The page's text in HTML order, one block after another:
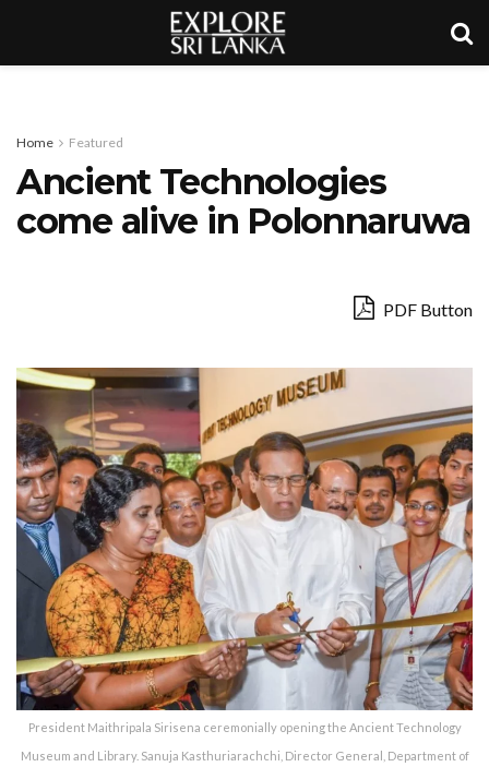
Home Featured
Ancient Technologies
come alive in Polonnaruwa
PDF Button
President Maithripala Sirisena ceremonially opening the Ancient Technology
Museum and Library. Sanuja Kasthuriarachchi, Director General, Department of